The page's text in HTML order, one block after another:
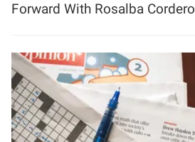
Forward With Rosalba Cordero